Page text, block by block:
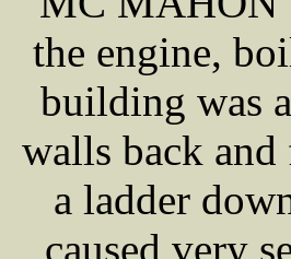
the engine,
building was
walls back
a ladder
caused very